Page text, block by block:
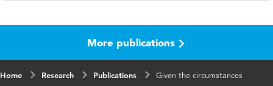
practice oriented research, Phd research, social
More publications
Home Research Publications Given the circumstances